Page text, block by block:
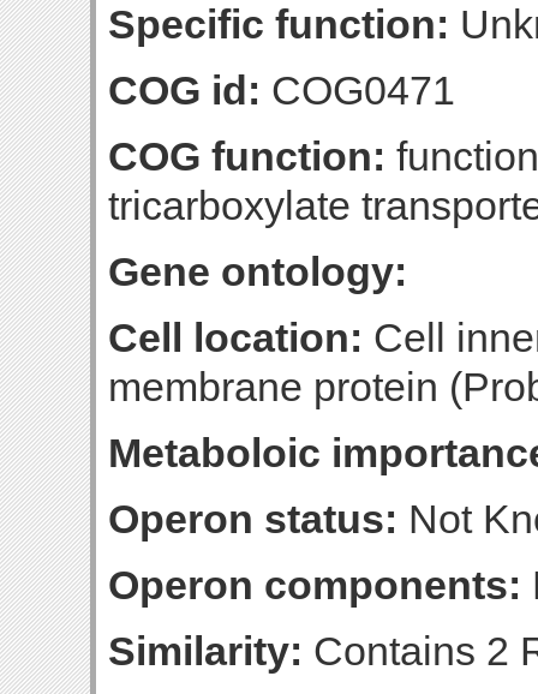
Specific function:
COG id: COG0471
COG function:
tricarboxylate
Gene ontology:
Cell location: Cell
membrane protein
Metaboloic
Operon status: Not
Operon components:
Similarity: Contains 2